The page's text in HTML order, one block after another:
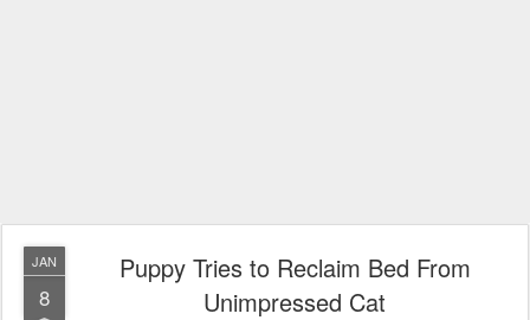
JAN
8
Puppy Tries to Reclaim Bed From
Unimpressed Cat